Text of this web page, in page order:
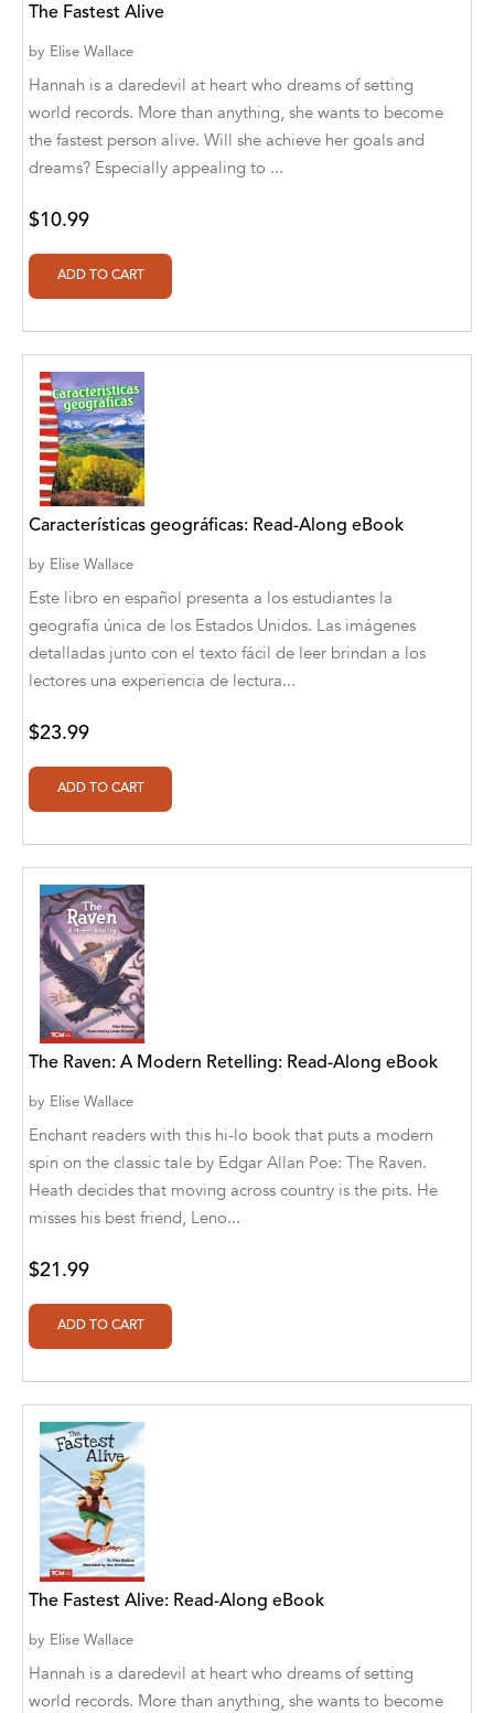
Al Desetta , Sybil Wolin
Al Johnson
Alaina Larsen, Cris Conerty and Althea
Alan Davis
Alan Goldhamer, DC, Toshia Myers, PhD
Alan Ruppe
Alan S. Bluck
Alan Spector
Alan T. Norman
Alan T. Norman [Author], Manuel
Martignano [Translator]
Alan T. Norman [Author], 芮思 [Translator]
Albert Bates
Albert C. Goldberg
Alborz Azar
Aldivan Teixeira Torres
Aldivan Teixeira Torres [Author]
Aldivan Teixeira Torres [Author], Antonella
Mastropieri [Translator]
Aldivan Teixeira Torres [Author], Arturo Juan
Rodríguez Sevilla [Translator]
Aldivan Teixeira Torres [Author], Barbara V.
[Translator]
Aldivan Teixeira Torres [Author], Betül
Öztürk [Translator]
Aldivan Teixeira Torres [Author], Cristina
Botîlcă [Translator]
Aldivan Teixeira Torres [Author], Daniele
Aldivan Teixeira Torres [Author], Daniele
Aldivan Teixeira Torres [Author], Garcia
Menendez Maria Gloria [Translator]
Aldivan Teixeira Torres [Author], Gentian
Cane [Translator]
Aldivan Teixeira Torres [Author], Johan
Cuicas [Translator]
Aldivan Teixeira Torres [Author], Loredana
Stefanelli [Translator]
Aldivan Teixeira Torres [Author], Manuela
Corradini [Translator]
The Fastest Alive
by Elise Wallace
Hannah is a daredevil at heart who dreams of setting
world records. More than anything, she wants to become
the fastest person alive. Will she achieve her goals and
dreams? Especially appealing to ...
$10.99
Características geográficas: Read-Along eBook
by Elise Wallace
Este libro en español presenta a los estudiantes la
geografía única de los Estados Unidos. Las imágenes
detalladas junto con el texto fácil de leer brindan a los
lectores una experiencia de lectura...
$23.99
The Raven: A Modern Retelling: Read-Along eBook
by Elise Wallace
Enchant readers with this hi-lo book that puts a modern
spin on the classic tale by Edgar Allan Poe: The Raven.
Heath decides that moving across country is the pits. He
misses his best friend, Leno...
$21.99
The Fastest Alive: Read-Along eBook
by Elise Wallace
Hannah is a daredevil at heart who dreams of setting
world records. More than anything, she wants to become